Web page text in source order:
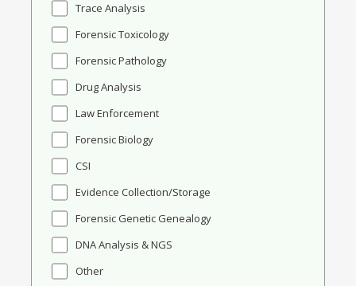
Trace Analysis
Forensic Toxicology
Forensic Pathology
Drug Analysis
Law Enforcement
Forensic Biology
CSI
Evidence Collection/Storage
Forensic Genetic Genealogy
DNA Analysis & NGS
Other